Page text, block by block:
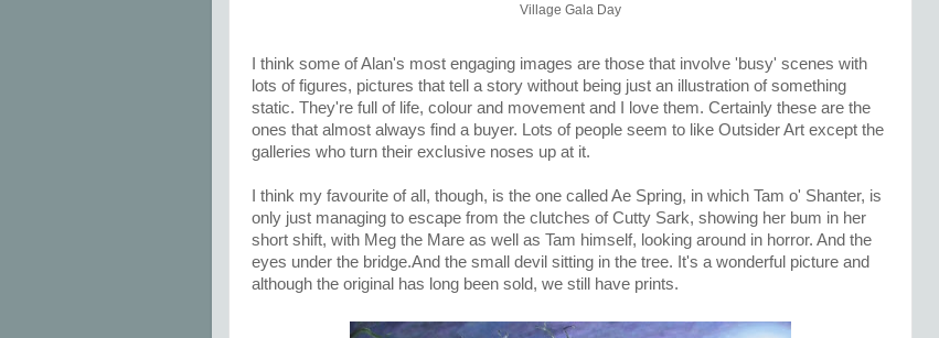
Village Gala Day
I think some of Alan's most engaging images are those that involve 'busy' scenes with
lots of figures, pictures that tell a story without being just an illustration of something
static. They're full of life, colour and movement and I love them. Certainly these are the
ones that almost always find a buyer. Lots of people seem to like Outsider Art except the
galleries who turn their exclusive noses up at it.
I think my favourite of all, though, is the one called Ae Spring, in which Tam o' Shanter, is
only just managing to escape from the clutches of Cutty Sark, showing her bum in her
short shift, with Meg the Mare as well as Tam himself, looking around in horror. And the
eyes under the bridge.And the small devil sitting in the tree. It's a wonderful picture and
although the original has long been sold, we still have prints.